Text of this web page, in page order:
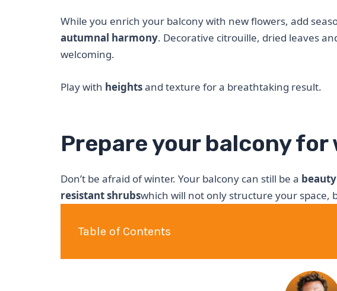
While you enrich your balcony with new flowers, add
autumnal harmony. Decorative citrouille, dried leaves
welcoming.
Play with heightsand texture for a breathtaking result.
Prepare your balcony
Don’t be afraid of winter. Your balcony can still be a
resistant shrubswhich will not only structure your
Table of Contents